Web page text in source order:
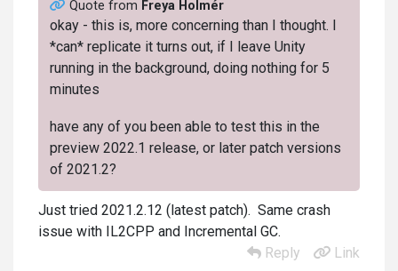
Quote from Freya Holmér
okay - this is, more concerning than I thought. I
*can* replicate it turns out, if I leave Unity
running in the background, doing nothing for 5
minutes
have any of you been able to test this in the
preview 2022.1 release, or later patch versions
of 2021.2?
Just tried 2021.2.12 (latest patch). Same crash
issue with IL2CPP and Incremental GC.
Reply
Link